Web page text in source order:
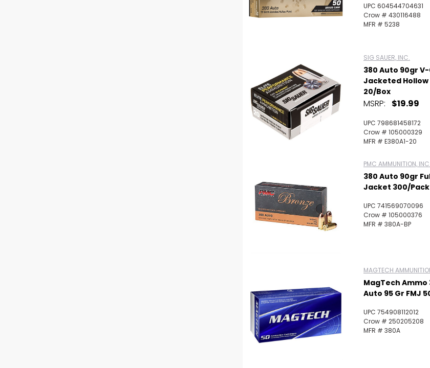
UPC 604544704631
Crow # 430116488
MFR # 5238
SIG SAUER, INC.
380 Auto 90gr
Jacketed Hollow
20/Box
MSRP: $19.99
UPC 798681458172
Crow # 105000329
MFR # E380A1-20
PMC AMMUNITION, INC.
380 Auto 90gr
Jacket 300/Pack
UPC 741569070096
Crow # 105000376
MFR # 380A-BP
MAGTECH
MagTech Ammo
Auto 95 Gr FMJ
UPC 754908112012
Crow # 250205208
MFR # 380A